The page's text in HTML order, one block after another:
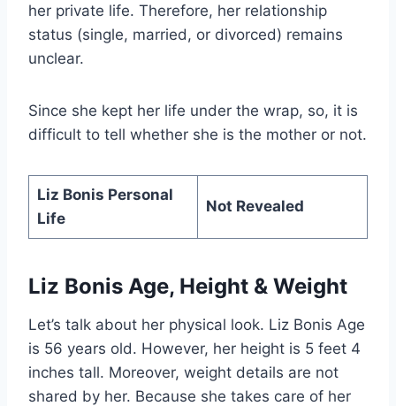
her private life. Therefore, her relationship
status (single, married, or divorced) remains
unclear.
Since she kept her life under the wrap, so, it is
difficult to tell whether she is the mother or not.
Liz Bonis Personal
Life
Not Revealed
Liz Bonis Age, Height & Weight
Let’s talk about her physical look. Liz Bonis Age
is 56 years old. However, her height is 5 feet 4
inches tall. Moreover, weight details are not
shared by her. Because she takes care of her